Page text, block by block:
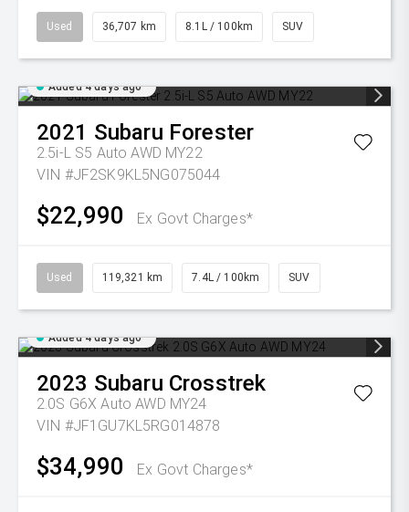
Used 36,707 km 8.1L / 100km SUV
Added 4 days ago
2021 Subaru Forester
2.5i-L S5 Auto AWD MY22
VIN #JF2SK9KL5NG075044
$22,990 Ex Govt Charges*
Used 119,321 km 7.4L / 100km SUV
Added 4 days ago
2023 Subaru Crosstrek
2.0S G6X Auto AWD MY24
VIN #JF1GU7KL5RG014878
$34,990 Ex Govt Charges*